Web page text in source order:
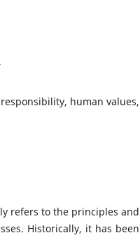
human values,
refers to the principles and
Historically, it has been